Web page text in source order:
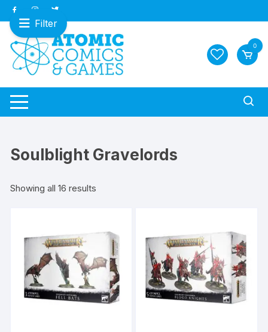
Skip
to
content
0
Soulblight Gravelords
Showing all 16 results
Filter